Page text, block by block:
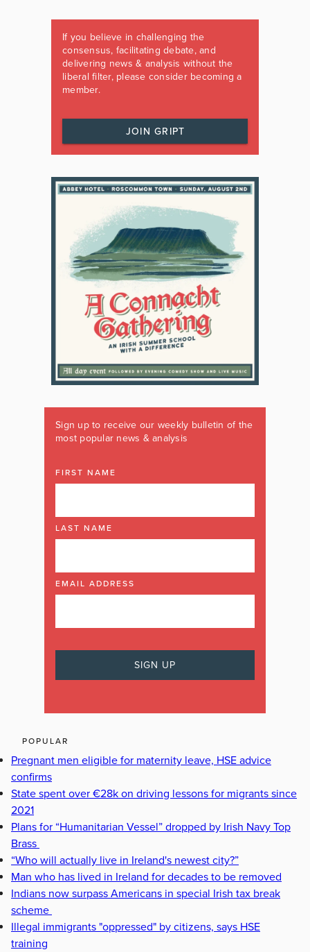
If you believe in challenging the
consensus, facilitating debate, and
delivering news & analysis without the
liberal filter, please consider becoming a
member.
JOIN GRIPT
Sign up to receive our weekly bulletin of the
most popular news & analysis
FIRST NAME
LAST NAME
EMAIL ADDRESS
POPULAR
Pregnant men eligible for maternity leave, HSE advice
confirms
State spent over €28k on driving lessons for migrants since
2021
Plans for “Humanitarian Vessel” dropped by Irish Navy Top
Brass
“Who will actually live in Ireland's newest city?”
Man who has lived in Ireland for decades to be removed
Indians now surpass Americans in special Irish tax break
scheme
Illegal immigrants "oppressed" by citizens, says HSE
training